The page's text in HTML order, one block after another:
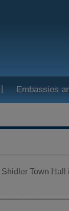
| Embassies
Town Hall